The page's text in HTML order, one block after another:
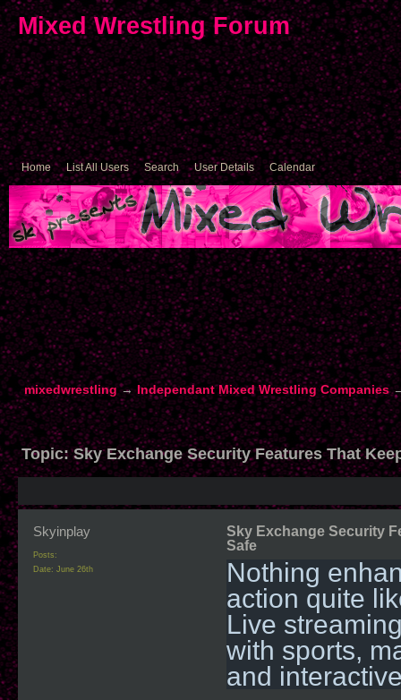
Mixed Wrestling Forum
Home List All Users Search User Details Calendar
mixedwrestling→ Independant Mixed Wrestling Companies
Topic:Sky Exchange Security Features That
Skyinplay
Posts:
Date: June 26th
Sky Exchange Security
Safe
Nothing
action quite
Live
with sports,
and